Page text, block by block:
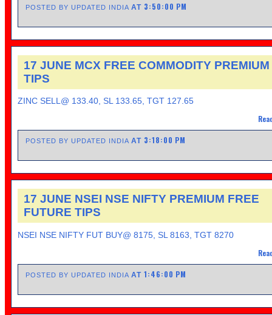
POSTED BY UPDATED INDIAAT 3:50:00 PM
17 JUNE MCX FREE COMMODITY PREMIUM
TIPS
ZINC SELL@ 133.40, SL 133.65, TGT 127.65
POSTED BY UPDATED INDIAAT 3:18:00 PM
17 JUNE NSEI NSE NIFTY PREMIUM FREE
FUTURE TIPS
NSEI NSE NIFTY FUT BUY@ 8175, SL 8163, TGT 8270
POSTED BY UPDATED INDIAAT1:46:00 PM